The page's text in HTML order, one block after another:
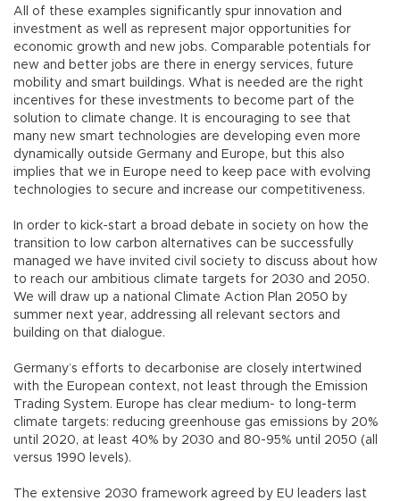
All of these examples significantly spur innovation and
investment as well as represent major opportunities for
economic growth and new jobs. Comparable potentials for
new and better jobs are there in energy services, future
mobility and smart buildings. What is needed are the right
incentives for these investments to become part of the
solution to climate change. It is encouraging to see that
many new smart technologies are developing even more
dynamically outside Germany and Europe, but this also
implies that we in Europe need to keep pace with evolving
technologies to secure and increase our competitiveness.
In order to kick-start a broad debate in society on how the
transition to low carbon alternatives can be successfully
managed we have invited civil society to discuss about how
to reach our ambitious climate targets for 2030 and 2050.
We will draw up a national Climate Action Plan 2050 by
summer next year, addressing all relevant sectors and
building on that dialogue.
Germany’s efforts to decarbonise are closely intertwined
with the European context, not least through the Emission
Trading System. Europe has clear medium- to long-term
climate targets: reducing greenhouse gas emissions by 20%
until 2020, at least 40% by 2030 and 80-95% until 2050 (all
versus 1990 levels).
The extensive 2030 framework agreed by EU leaders last